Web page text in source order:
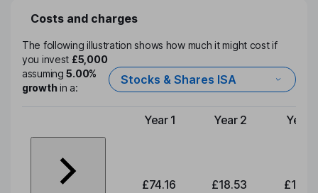
Costs and charges
The following illustration shows how much it might cost if
you invest £5,000
assuming5.00%
growthin a:
Stocks & Shares ISA
Type of charge
Year 1 Year 2 Year
£74.16 £18.53